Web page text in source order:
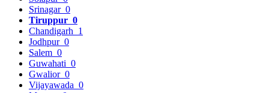
Srinagar 0
Tiruppur 0
Chandigarh 1
Jodhpur 0
Salem 0
Guwahati 0
Gwalior 0
Vijayawada 0